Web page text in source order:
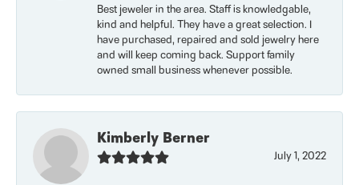
Best jeweler in the area. Staff is knowledgable,
kind and helpful. They have a great selection. I
have purchased, repaired and sold jewelry here
and will keep coming back. Support family
owned small business whenever possible.
Kimberly Berner
July 1, 2022